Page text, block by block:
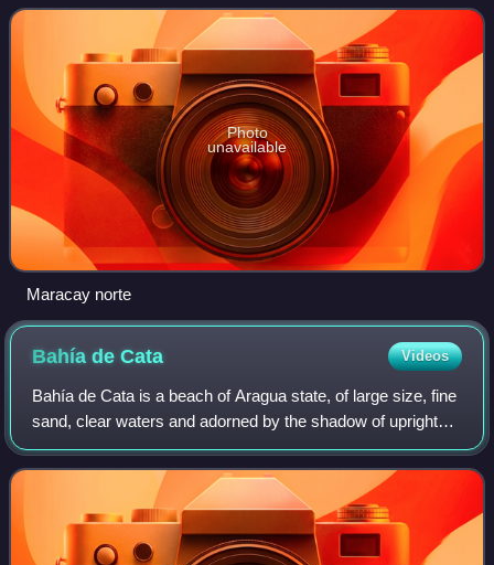
of Girardot Municipal
Photo
unavailable
Maracay norte
Bahía deCata Videos
Bahía de Cata is a beach of Aragua state, of large size, fine
sand, clear waters and adorned by the shadow of upright
coconut trees. Bahía de Cata has become a seaside area
of great concurrence. It ha